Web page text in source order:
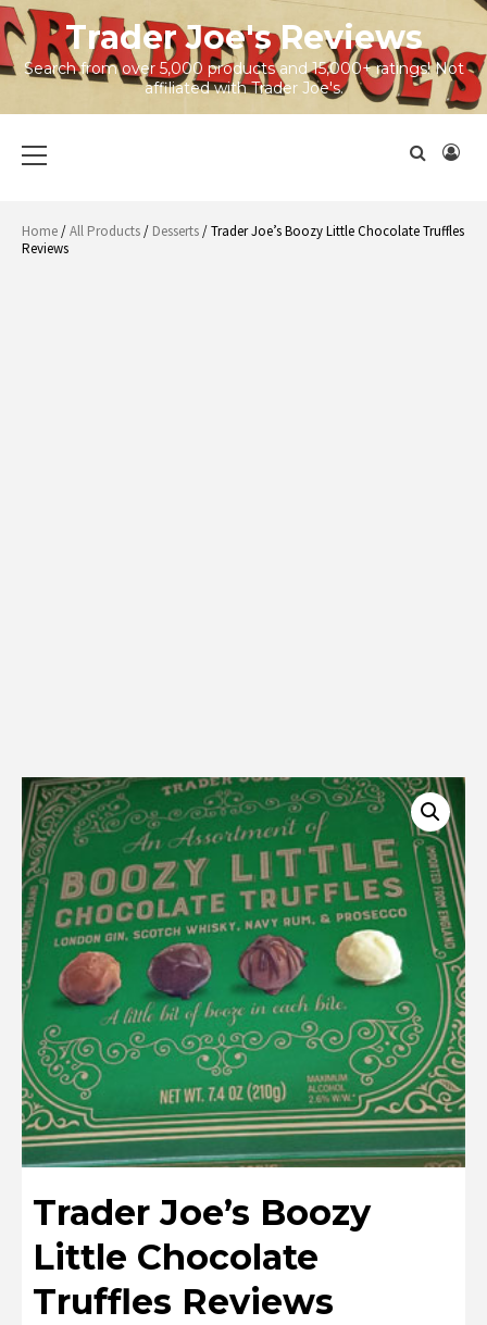
Skip
to
content
Trader Joe's Reviews
Search from over 5,000 products and 15,000+ ratings! Not
affiliated with Trader Joe's.
Menu
Home/All Products/ Desserts/ Trader Joe’s Boozy Little Chocolate Truffles
Reviews
Trader Joe’s Boozy
Little Chocolate
Truffles Reviews